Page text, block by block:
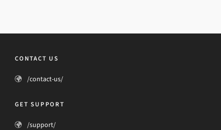
CONTACT US
/contact-us/
GET SUPPORT
/support/